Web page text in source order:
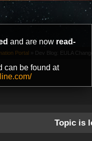
and are now read-
can be found at
Portal » Dev Blog: EULA
Topic is